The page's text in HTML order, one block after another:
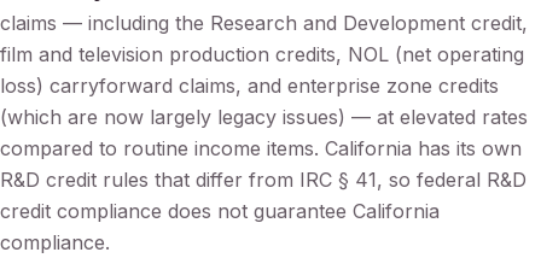
claims — including the Research and Development credit,
film and television production credits, NOL (net operating
loss) carryforward claims, and enterprise zone credits
(which are now largely legacy issues) — at elevated rates
compared to routine income items. California has its own
R&D credit rules that differ from IRC § 41, so federal R&D
credit compliance does not guarantee California
compliance.